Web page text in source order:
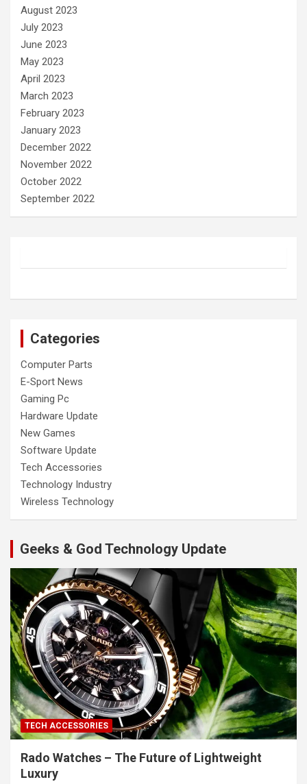
August 2023
July 2023
June 2023
May 2023
April 2023
March 2023
February 2023
January 2023
December 2022
November 2022
October 2022
September 2022
Categories
Computer Parts
E-Sport News
Gaming Pc
Hardware Update
New Games
Software Update
Tech Accessories
Technology Industry
Wireless Technology
Geeks & God Technology Update
TECH ACCESSORIES
Rado Watches – The Future of Lightweight
Luxury